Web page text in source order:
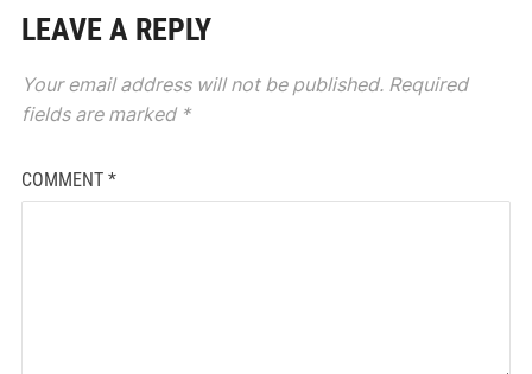
LEAVE A REPLY
Your email address will not be published. Required
fields are marked *
COMMENT *